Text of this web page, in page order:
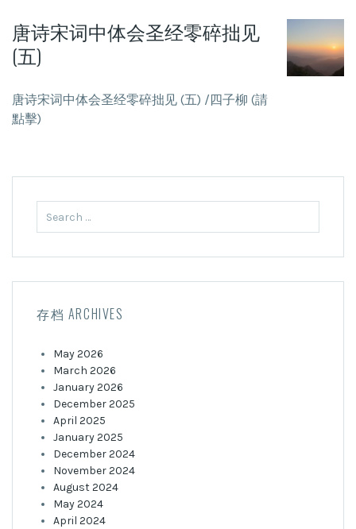
唐诗宋词中体会圣经零碎拙见
(五)
唐诗宋词中体会圣经零碎拙见 (五) /四子柳 (請
點擊)
for:
存档 ARCHIVES
May 2026
March 2026
January 2026
December 2025
April 2025
January 2025
December 2024
November 2024
August 2024
May 2024
April 2024